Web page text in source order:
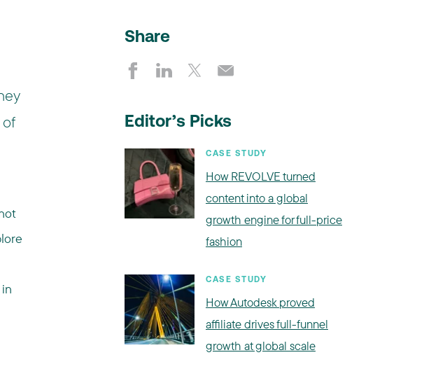
Share
Editor’s Picks
CASE STUDY
How REVOLVE turned
content into a global
growth engine for full-price
fashion
CASE STUDY
How Autodesk proved
affiliate drives full-funnel
growth at global scale